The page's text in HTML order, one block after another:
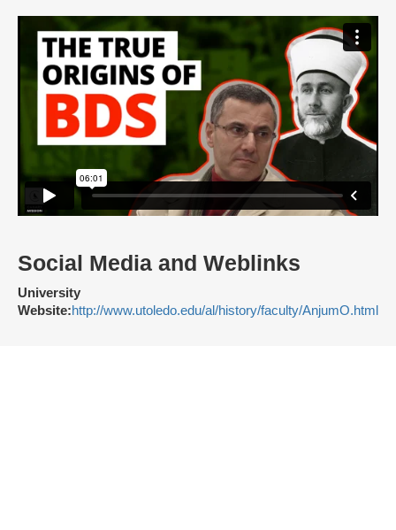
Social Media and Weblinks
University
Website:http://www.utoledo.edu/al/history/faculty/AnjumO.html